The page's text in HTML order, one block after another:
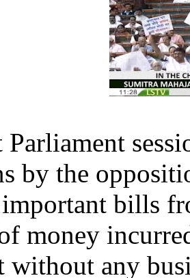
Parliament
by the
bills
money
without any